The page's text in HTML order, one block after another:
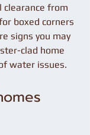
from
boxed corners
signs you may
clad home
water issues.